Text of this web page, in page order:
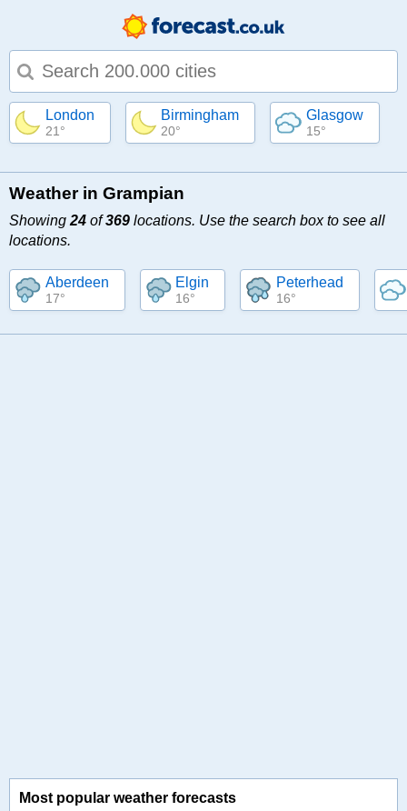
Type 1 or more characters for results.
London
21°
Birmingham
20°
Glasgow
15°
Weather in Grampian
Showing 24 of369 locations. Use the search box to see all
locations.
Aberdeen
17°
Elgin
16°
Peterhead
16°
Most popular weather forecasts